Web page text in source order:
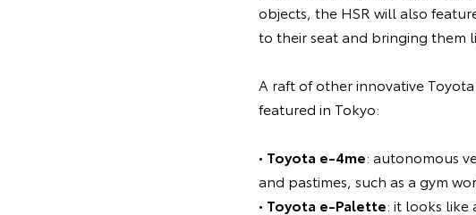
objects, the HSR will also
to their seat and bringing them
A raft of other innovative
featured in Tokyo:
• Toyota e-4me: autonomous
and pastimes, such as a gym
• Toyota e-Palette: it looks like